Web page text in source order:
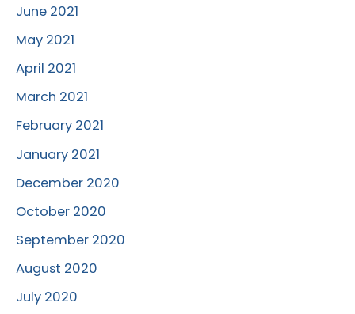
June 2021
May 2021
April 2021
March 2021
February 2021
January 2021
December 2020
October 2020
September 2020
August 2020
July 2020